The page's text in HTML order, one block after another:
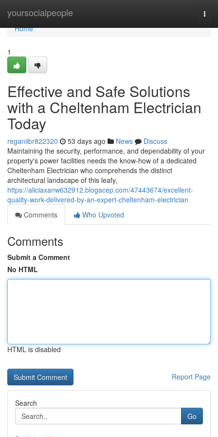
yoursocialpeople
Home
Home
1
Effective and Safe Solutions
with a Cheltenham Electrician
Today
reganiibr822320 53 days ago News
Discuss
Maintaining the security, performance, and dependability of your
property's power facilities needs the know-how of a dedicated
Cheltenham Electrician who comprehends the distinct
architectural landscape of this leafy,
https://aliciaxanw632912.blogacep.com/47443674/excellent-
quality-work-delivered-by-an-expert-cheltenham-electrician
Comments
Who Upvoted
Comments
Submit a Comment
No HTML
HTML is disabled
Report Page
Search
Go